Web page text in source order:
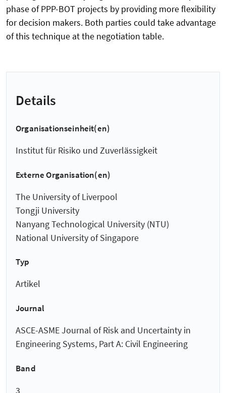
phase of PPP-BOT projects by providing more flexibility
for decision makers. Both parties could take advantage
of this technique at the negotiation table.
Details
Organisationseinheit(en)
Institut für Risiko und Zuverlässigkeit
Externe Organisation(en)
The University of Liverpool
Tongji University
Nanyang Technological University (NTU)
National University of Singapore
Typ
Artikel
Journal
ASCE-ASME Journal of Risk and Uncertainty in
Engineering Systems, Part A: Civil Engineering
Band
3